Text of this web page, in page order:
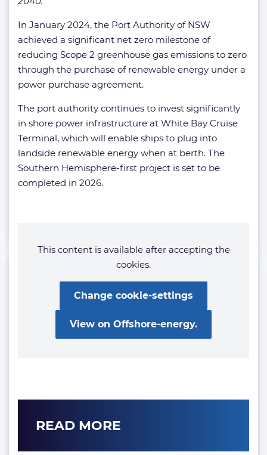
In January 2024, the Port Authority of NSW
achieved a significant net zero milestone of
reducing Scope 2 greenhouse gas emissions to zero
through the purchase of renewable energy under a
power purchase agreement.
The port authority continues to invest significantly
in shore power infrastructure at White Bay Cruise
Terminal, which will enable ships to plug into
landside renewable energy when at berth. The
Southern Hemisphere-first project is set to be
completed in 2026.
This content is available after accepting the
cookies.
Change cookie-settings
View on Offshore-energy.
READ MORE